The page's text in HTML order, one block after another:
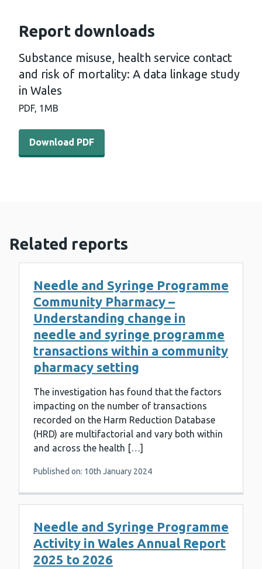
Report downloads
Substance misuse, health service contact
and risk of mortality: A data linkage study
in Wales
PDF, 1MB
Download PDF - Substance misuse, health service
Download PDF
Related reports
Needle and Syringe Programme
Community Pharmacy –
Understanding change in
needle and syringe programme
transactions within a community
pharmacy setting
The investigation has found that the factors
impacting on the number of transactions
recorded on the Harm Reduction Database
(HRD) are multifactorial and vary both within
and across the health […]
Published on: 10th January 2024
Needle and Syringe Programme
Activity in Wales Annual Report
2025 to 2026